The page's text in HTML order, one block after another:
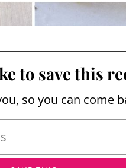
to save this
so you can come